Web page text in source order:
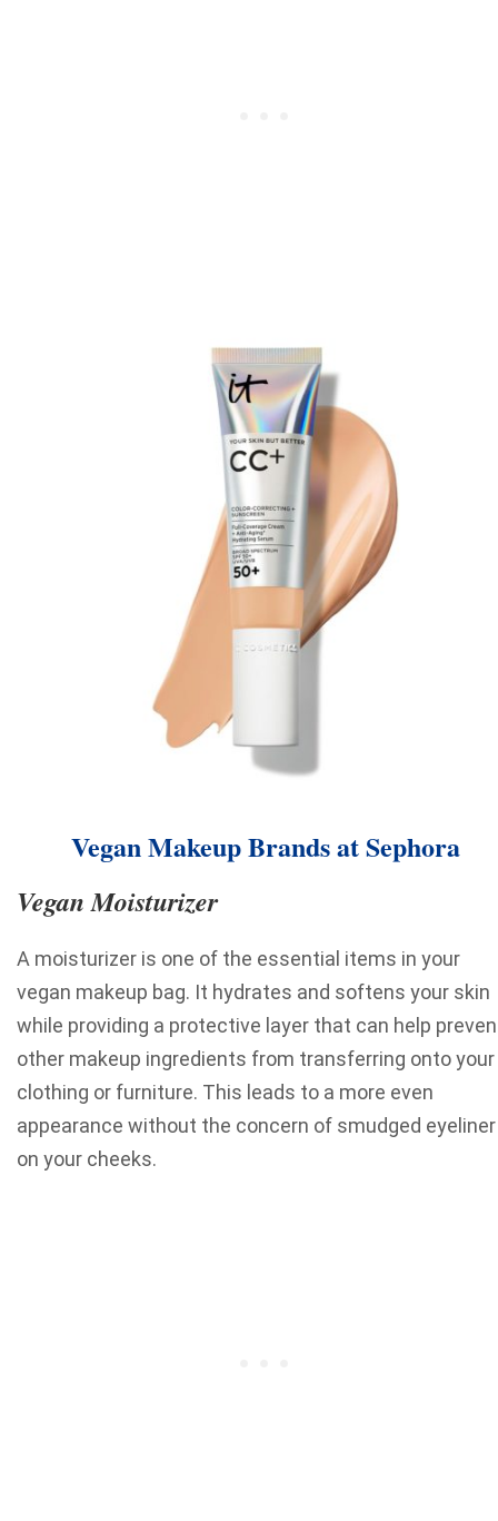
Vegan Makeup Brands at Sephora
Vegan Moisturizer
A moisturizer is one of the essential items in your
vegan makeup bag. It hydrates and softens your skin
while providing a protective layer that can help
other makeup ingredients from transferring onto your
clothing or furniture. This leads to a more even
appearance without the concern of smudged eyeliner
on your cheeks.